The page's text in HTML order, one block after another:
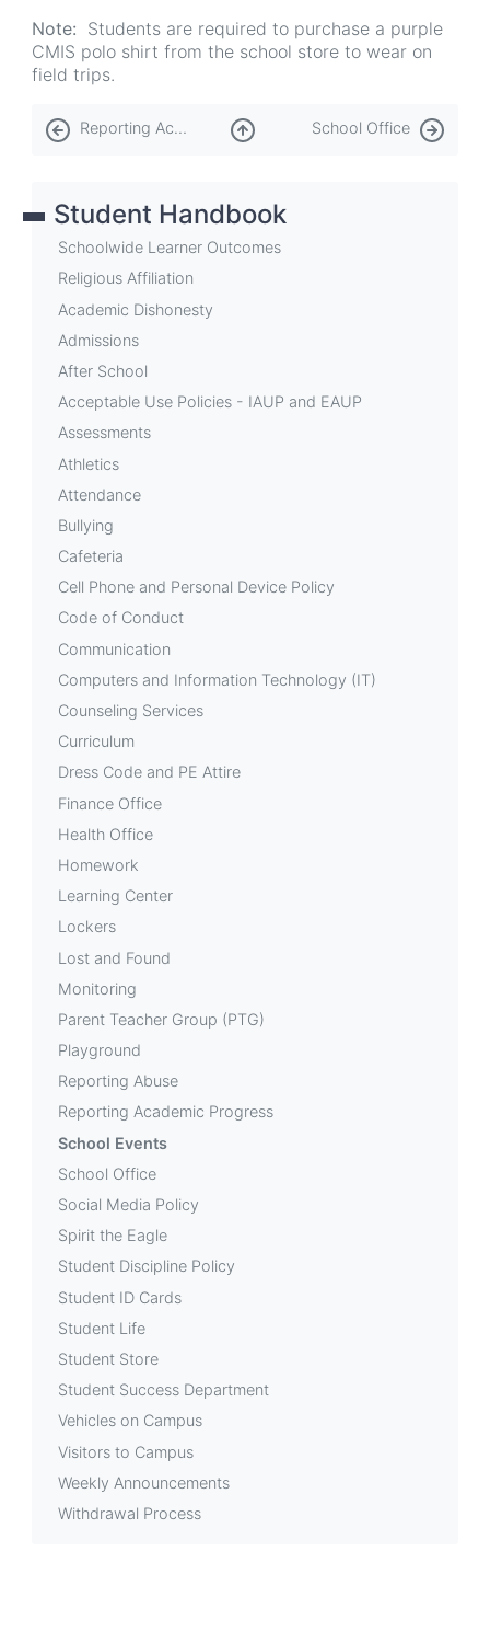
Note: Students are required to purchase a purple
CMIS polo shirt from the school store to wear on
field trips.
Book
traversal
for
School
Events
Reporting Academic Progress School Office
Student Handbook
Schoolwide Learner Outcomes
Religious Affiliation
Academic Dishonesty
Admissions
After School
Acceptable Use Policies - IAUP and EAUP
Assessments
Athletics
Attendance
Bullying
Cafeteria
Cell Phone and Personal Device Policy
Code of Conduct
Communication
Computers and Information Technology (IT)
Counseling Services
Curriculum
Dress Code and PE Attire
Finance Office
Health Office
Homework
Learning Center
Lockers
Lost and Found
Monitoring
Parent Teacher Group (PTG)
Playground
Reporting Abuse
Reporting Academic Progress
School Events
School Office
Social Media Policy
Spirit the Eagle
Student Discipline Policy
Student ID Cards
Student Life
Student Store
Student Success Department
Vehicles on Campus
Visitors to Campus
Weekly Announcements
Withdrawal Process